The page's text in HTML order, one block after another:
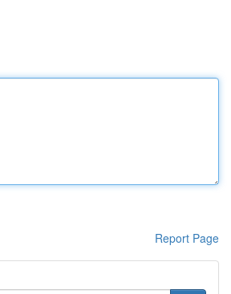
Report Page